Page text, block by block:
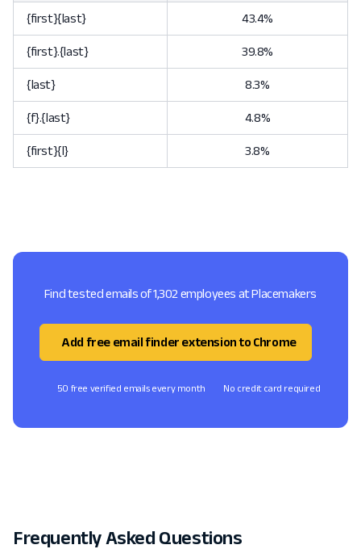
{first}{last} 43.4%
{first}.{last} 39.8%
{last} 8.3%
{f}.{last} 4.8%
{first}{l} 3.8%
Find tested emails of 1,302 employees at Placemakers
Add free email finder extension to Chrome
50 free verified emails every month No credit card required
Frequently Asked Questions